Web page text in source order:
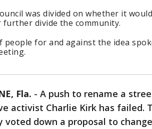
was divided on whether it
further divide the community.
people for and against the idea
Fla. - A push to rename a
activist Charlie Kirk has failed.
voted down a proposal to